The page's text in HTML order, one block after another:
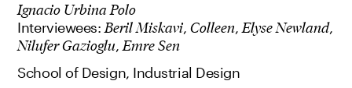
Ignacio Urbina Polo
Interviewees:Beril Miskavi,Colleen,Elyse Newland,
Nilufer Gazioglu,Emre Sen
School of Design, Industrial Design